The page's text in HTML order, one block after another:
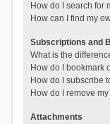
How do I search for
How can I find my
Subscriptions and
What is the
How do I bookmark
How do I subscribe
How do I remove
Attachments